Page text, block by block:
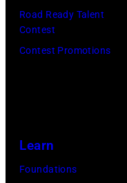
Road Ready Talent
Contest
Contest Promotions
Learn
Foundations